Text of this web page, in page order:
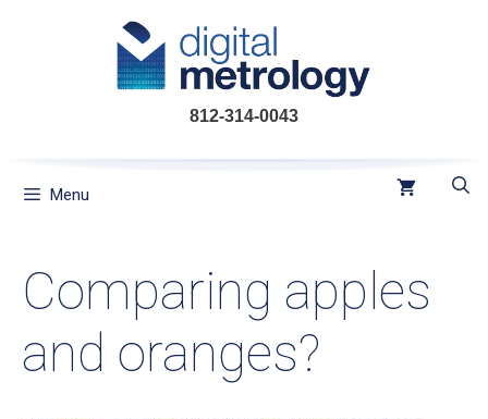
812-314-0043
Menu
Comparing apples
and oranges?